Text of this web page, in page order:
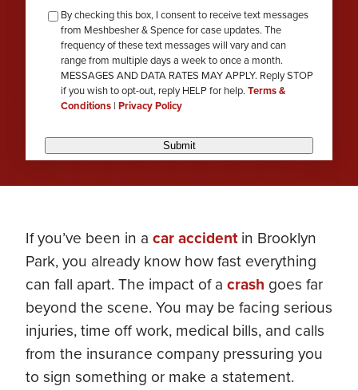
checkbox-
review
By checking this box, I consent to receive text messages
from Meshbesher & Spence for case updates. The
frequency of these text messages will vary and can
range from multiple days a week to once a month.
MESSAGES AND DATA RATES MAY APPLY. Reply STOP
if you wish to opt-out, reply HELP for help. Terms &
Conditions | Privacy Policy
Submit
If you’ve been in a car accidentin Brooklyn
Park, you already know how fast everything
can fall apart. The impact of a crash goes far
beyond the scene. You may be facing serious
injuries, time off work, medical bills, and calls
from the insurance company pressuring you
to sign something or make a statement.